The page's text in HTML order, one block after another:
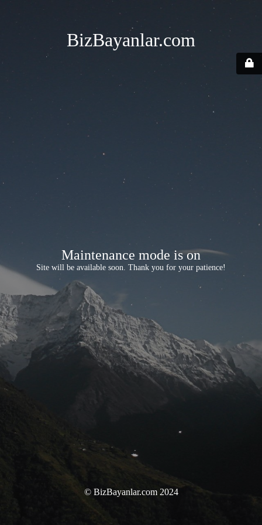
BizBayanlar.com
Maintenance mode is on
Site will be available soon. Thank you for your patience!
© BizBayanlar.com 2024